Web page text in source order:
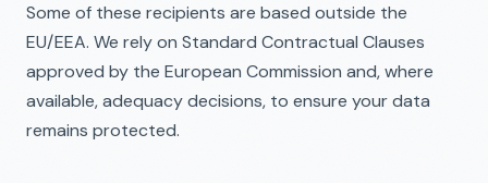
Some of these recipients are based outside the
EU/EEA. We rely on Standard Contractual Clauses
approved by the European Commission and, where
available, adequacy decisions, to ensure your data
remains protected.